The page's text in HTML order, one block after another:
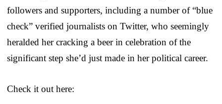
followers and supporters, including a number of “blue
check” verified journalists on Twitter, who seemingly
heralded her cracking a beer in celebration of the
significant step she’d just made in her political career.
Check it out here: